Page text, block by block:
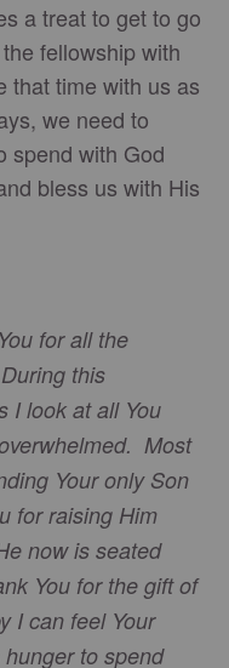
a treat to get to go
fellowship with
that time with us as
we need to
spend with God
bless us with His
for all the
this
I look at all You
Most
Your only Son
for raising Him
now is seated
You for the gift of
I can feel Your
to spend